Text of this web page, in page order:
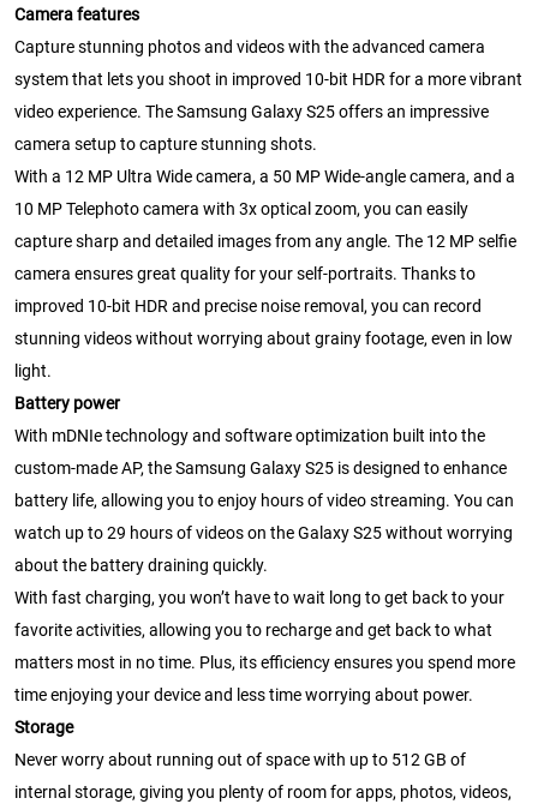
Camera features
Capture stunning photos and videos with the advanced camera
system that lets you shoot in improved 10-bit HDR for a more vibrant
video experience. The Samsung Galaxy S25 offers an impressive
camera setup to capture stunning shots.
With a 12 MP Ultra Wide camera, a 50 MP Wide-angle camera, and a
10 MP Telephoto camera with 3x optical zoom, you can easily
capture sharp and detailed images from any angle. The 12 MP selfie
camera ensures great quality for your self-portraits. Thanks to
improved 10-bit HDR and precise noise removal, you can record
stunning videos without worrying about grainy footage, even in low
light.
Battery power
With mDNIe technology and software optimization built into the
custom-made AP, the Samsung Galaxy S25 is designed to enhance
battery life, allowing you to enjoy hours of video streaming. You can
watch up to 29 hours of videos on the Galaxy S25 without worrying
about the battery draining quickly.
With fast charging, you won’t have to wait long to get back to your
favorite activities, allowing you to recharge and get back to what
matters most in no time. Plus, its efficiency ensures you spend more
time enjoying your device and less time worrying about power.
Storage
Never worry about running out of space with up to 512 GB of
internal storage, giving you plenty of room for apps, photos, videos,